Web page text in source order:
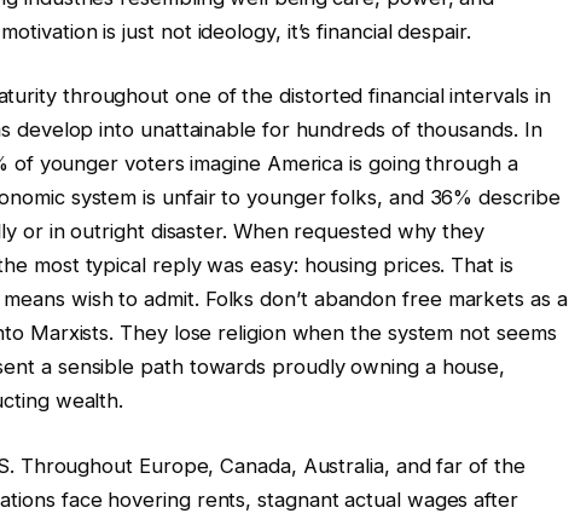
is just not ideology, it’s financial despair.
throughout one of the distorted financial intervals in
develop into unattainable for hundreds of thousands. In
of younger voters imagine America is going through a
system is unfair to younger folks, and 36% describe
or in outright disaster. When requested why they
most typical reply was easy: housing prices. That is
wish to admit. Folks don’t abandon free markets as a
Marxists. They lose religion when the system not seems
a sensible path towards proudly owning a house,
wealth.
Throughout Europe, Canada, Australia, and far of the
face hovering rents, stagnant actual wages after